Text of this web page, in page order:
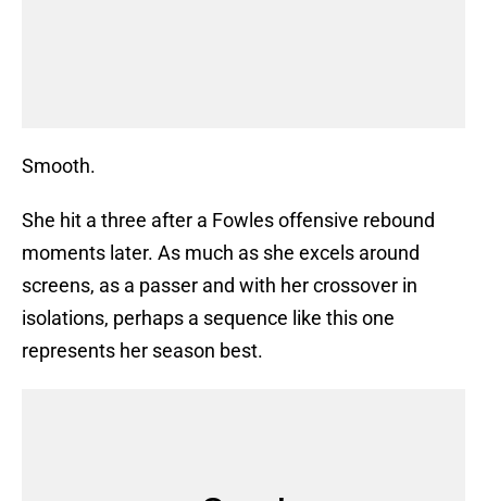
Smooth.
She hit a three after a Fowles offensive rebound
moments later. As much as she excels around
screens, as a passer and with her crossover in
isolations, perhaps a sequence like this one
represents her season best.